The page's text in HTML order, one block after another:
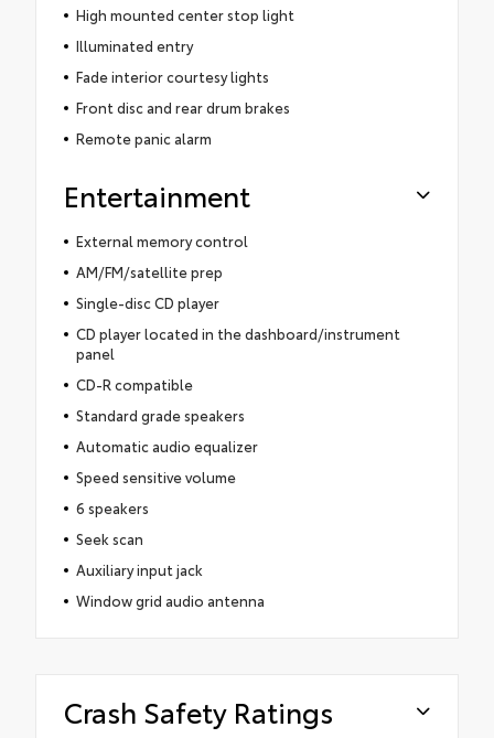
High mounted center stop light
Illuminated entry
Fade interior courtesy lights
Front disc and rear drum brakes
Remote panic alarm
Entertainment
External memory control
AM/FM/satellite prep
Single-disc CD player
CD player located in the dashboard/instrument
panel
CD-R compatible
Standard grade speakers
Automatic audio equalizer
Speed sensitive volume
6 speakers
Seek scan
Auxiliary input jack
Window grid audio antenna
Crash Safety Ratings